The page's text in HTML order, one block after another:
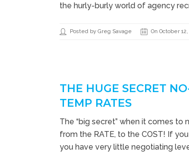
the hurly-burly world of agency
Posted by Greg Savage On October 12,
THE HUGE SECRET
TEMP RATES
The “big secret” when it comes
from the RATE, to the COST! If
you have very little negotiating